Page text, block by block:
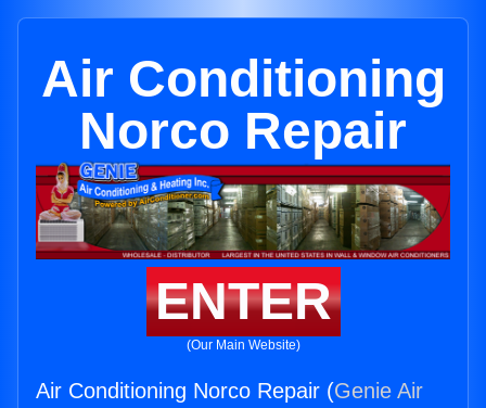
Air Conditioning
Norco Repair
ENTER
(Our Main Website)
Air Conditioning Norco Repair (Genie Air